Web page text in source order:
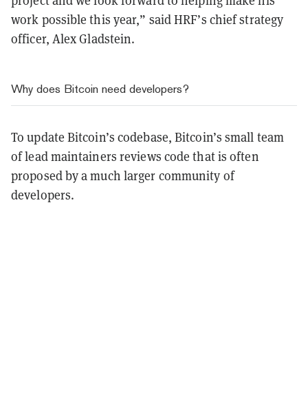
work possible this year,” said HRF’s chief strategy
officer, Alex Gladstein.
Why does Bitcoin need developers?
To update Bitcoin’s codebase, Bitcoin’s small team
of lead maintainers reviews code that is often
proposed by a much larger community of
developers.